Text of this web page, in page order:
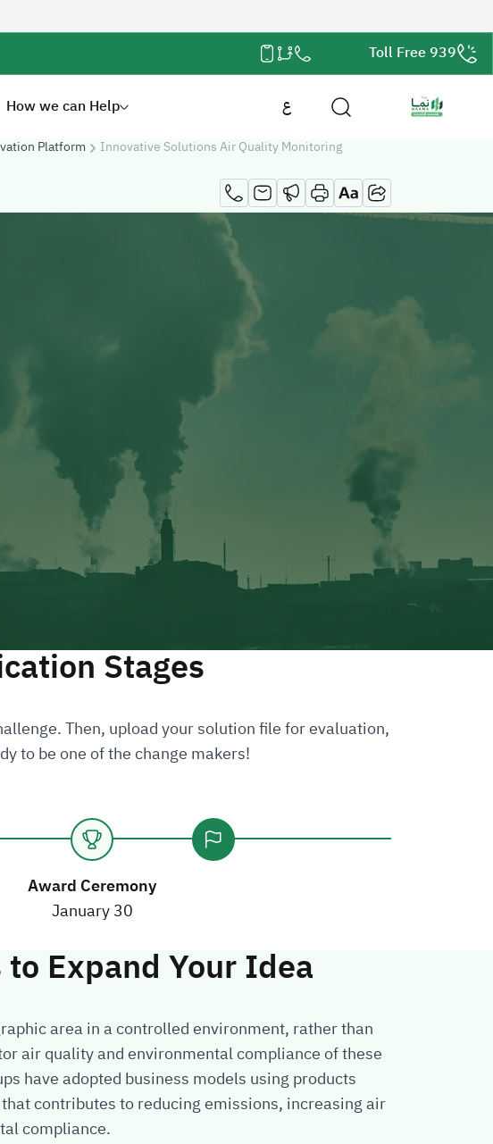
Toll Free 939
How we can Help ع
Platform Innovative Solutions Air Quality Monitoring
Stages
Then, upload your solution file for evaluation,
to be one of the change makers!
Award Ceremony
January 30
Expand Your Idea
area in a controlled environment, rather than
air quality and environmental compliance of these
have adopted business models using products
contributes to reducing emissions, increasing air
compliance.